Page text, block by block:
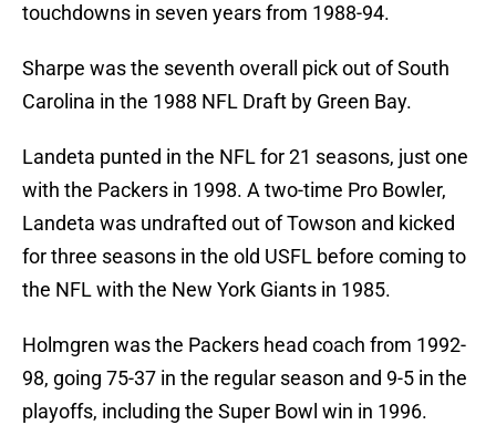
touchdowns in seven years from 1988-94.
Sharpe was the seventh overall pick out of South
Carolina in the 1988 NFL Draft by Green Bay.
Landeta punted in the NFL for 21 seasons, just one
with the Packers in 1998. A two-time Pro Bowler,
Landeta was undrafted out of Towson and kicked
for three seasons in the old USFL before coming to
the NFL with the New York Giants in 1985.
Holmgren was the Packers head coach from 1992-
98, going 75-37 in the regular season and 9-5 in the
playoffs, including the Super Bowl win in 1996.